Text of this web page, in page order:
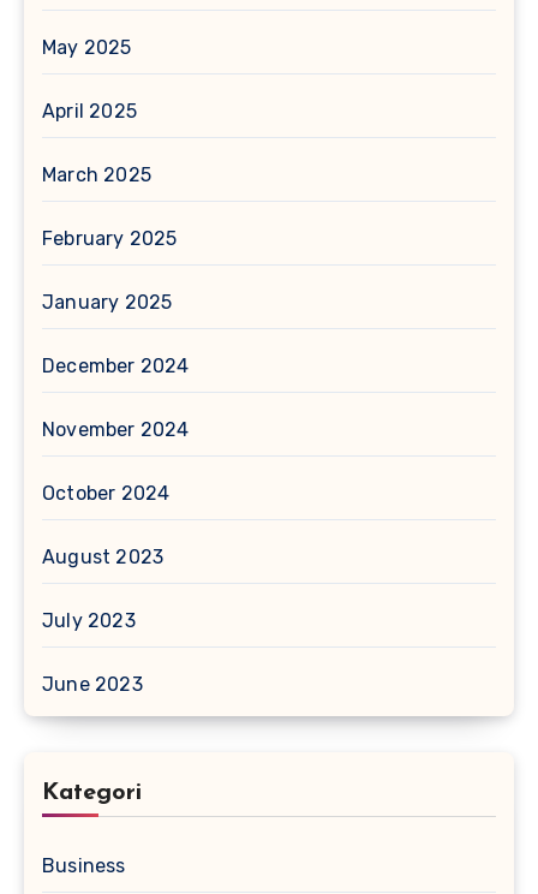
May 2025
April 2025
March 2025
February 2025
January 2025
December 2024
November 2024
October 2024
August 2023
July 2023
June 2023
Kategori
Business